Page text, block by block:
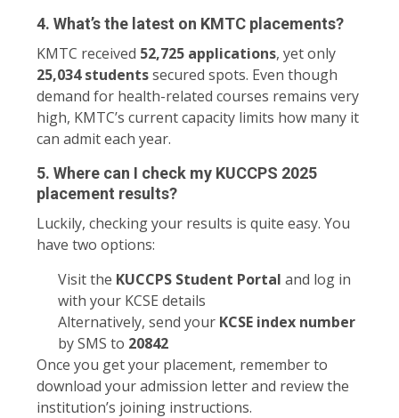
4. What’s the latest on KMTC placements?
KMTC received 52,725 applications, yet only
25,034 studentssecured spots. Even though
demand for health-related courses remains very
high, KMTC’s current capacity limits how many it
can admit each year.
5. Where can I check my KUCCPS 2025
placement results?
Luckily, checking your results is quite easy. You
have two options:
Visit the KUCCPS Student Portal and log in
with your KCSE details
Alternatively, send your KCSE index number
by SMS to 20842
Once you get your placement, remember to
download your admission letter and review the
institution’s joining instructions.